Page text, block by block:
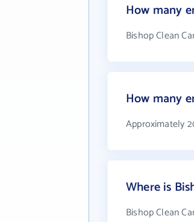
How many
Bishop Clean
How many
Approximately
Where is
Bishop Clean